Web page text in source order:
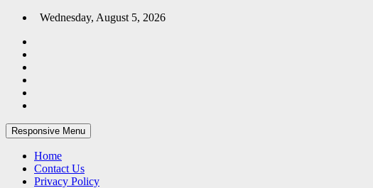
Skip
content
Wednesday, August 5, 2026
Responsive Menu
Home
Contact Us
Privacy Policy